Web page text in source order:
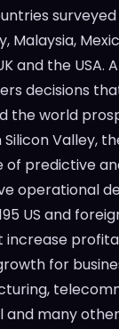
surveyed
Malaysia,
and the USA.
decisions
the world
Silicon Valley,
of predictive
operational
US and
increase
for
many